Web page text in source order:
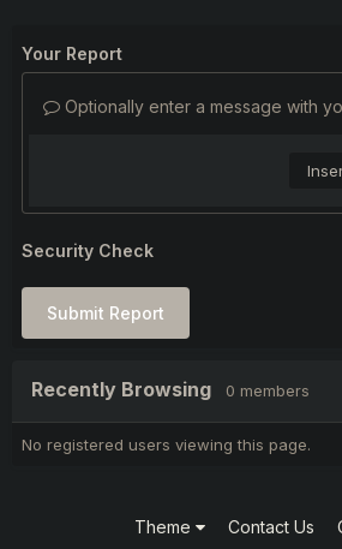
Your Report
Optionally enter a message with
Security Check
Submit Report
Recently Browsing 0 members
No registered users viewing this page.
Theme Contact Us